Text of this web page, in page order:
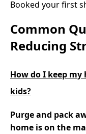
Booked your first
Common
Reducing
How do I keep
kids?
Purge and pack
home is on the